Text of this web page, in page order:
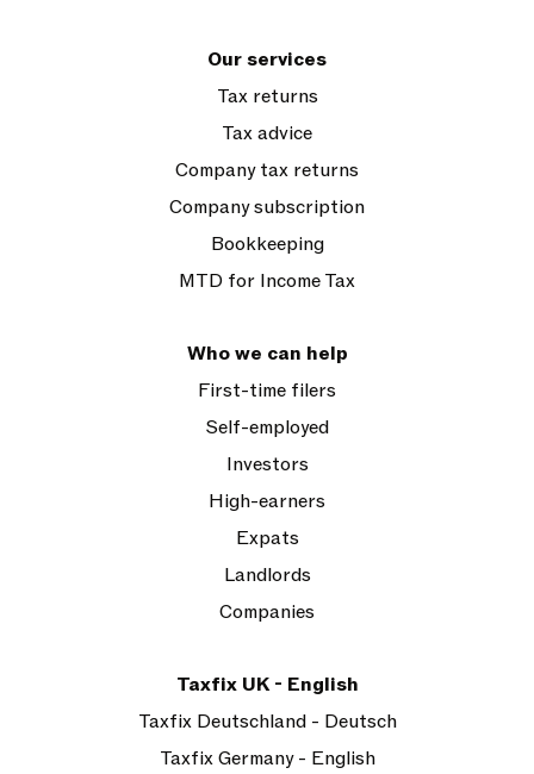
Our services
Tax returns
Tax advice
Company tax returns
Company subscription
Bookkeeping
MTD for Income Tax
Who we can help
First-time filers
Self-employed
Investors
High-earners
Expats
Landlords
Companies
Taxfix UK - English
Taxfix Deutschland - Deutsch
Taxfix Germany - English